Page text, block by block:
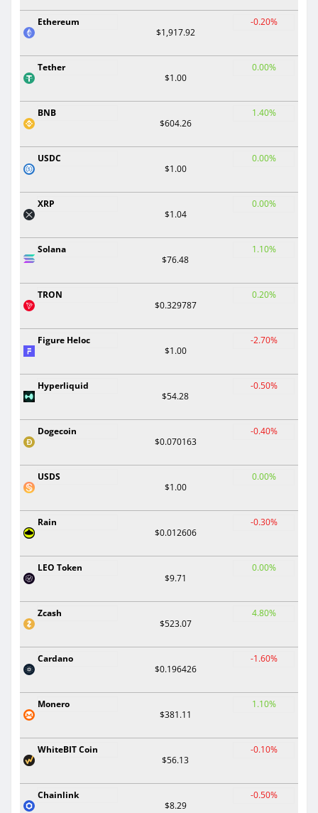
Ethereum
$1,917.92
-0.20%
Tether
$1.00
0.00%
BNB
$604.26
1.40%
USDC
$1.00
0.00%
XRP
$1.04
0.00%
Solana
$76.48
1.10%
TRON
$0.329787
0.20%
Figure Heloc
$1.00
-2.70%
Hyperliquid
$54.28
-0.50%
Dogecoin
$0.070163
-0.40%
USDS
$1.00
0.00%
Rain
$0.012606
-0.30%
LEO Token
$9.71
0.00%
Zcash
$523.07
4.80%
Cardano
$0.196426
-1.60%
Monero
$381.11
1.10%
WhiteBIT Coin
$56.13
-0.10%
Chainlink
$8.29
-0.50%